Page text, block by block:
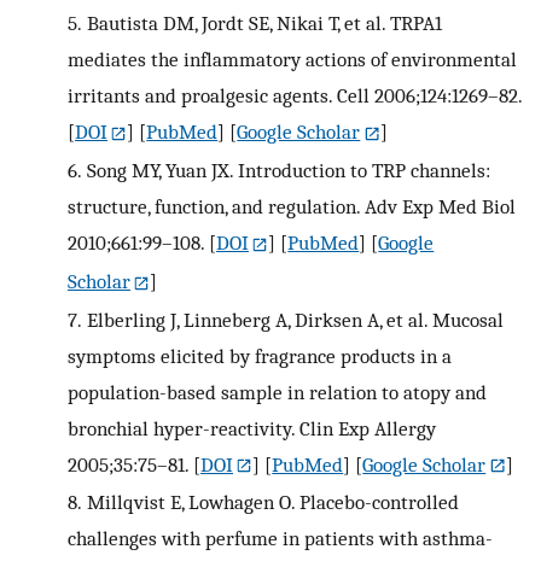
5. Bautista DM, Jordt SE, Nikai T, et al. TRPA1
mediates the inflammatory actions of environmental
irritants and proalgesic agents. Cell 2006;124:1269–82.
[DOI ] [PubMed] [Google Scholar
]
6. Song MY, Yuan JX. Introduction to TRP channels:
structure, function, and regulation. Adv Exp Med Biol
2010;661:99–108. [DOI ] [PubMed] [Google
Scholar
]
7. Elberling J, Linneberg A, Dirksen A, et al. Mucosal
symptoms elicited by fragrance products in a
population-based sample in relation to atopy and
bronchial hyper-reactivity. Clin Exp Allergy
2005;35:75–81. [DOI ] [PubMed] [Google Scholar
]
8. Millqvist E, Lowhagen O. Placebo-controlled
challenges with perfume in patients with asthma-